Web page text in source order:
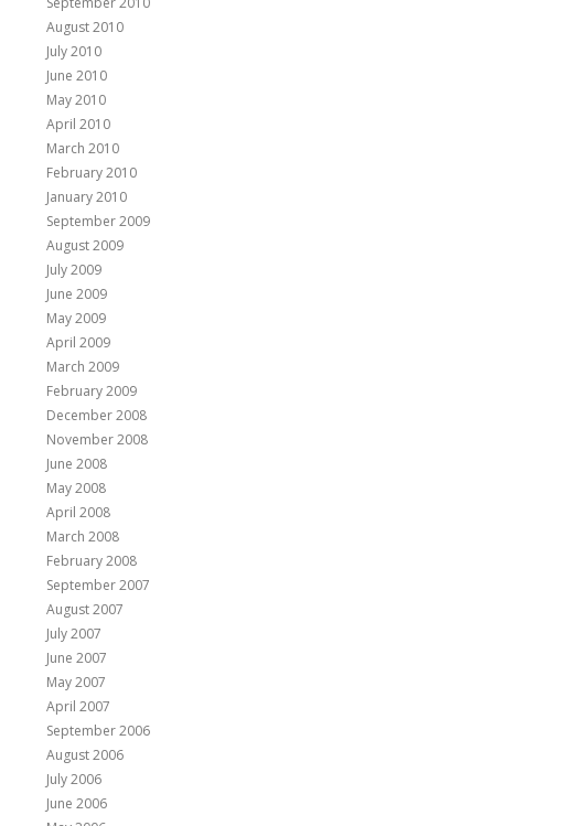
August 2010
July 2010
June 2010
May 2010
April 2010
March 2010
February 2010
January 2010
September 2009
August 2009
July 2009
June 2009
May 2009
April 2009
March 2009
February 2009
December 2008
November 2008
June 2008
May 2008
April 2008
March 2008
February 2008
September 2007
August 2007
July 2007
June 2007
May 2007
April 2007
September 2006
August 2006
July 2006
June 2006